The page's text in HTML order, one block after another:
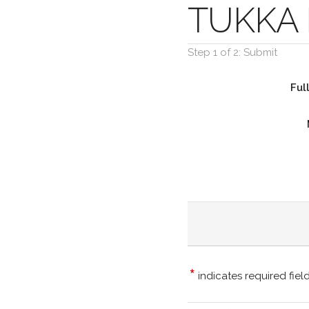
Step 1 of 2: Submit
* indicates required